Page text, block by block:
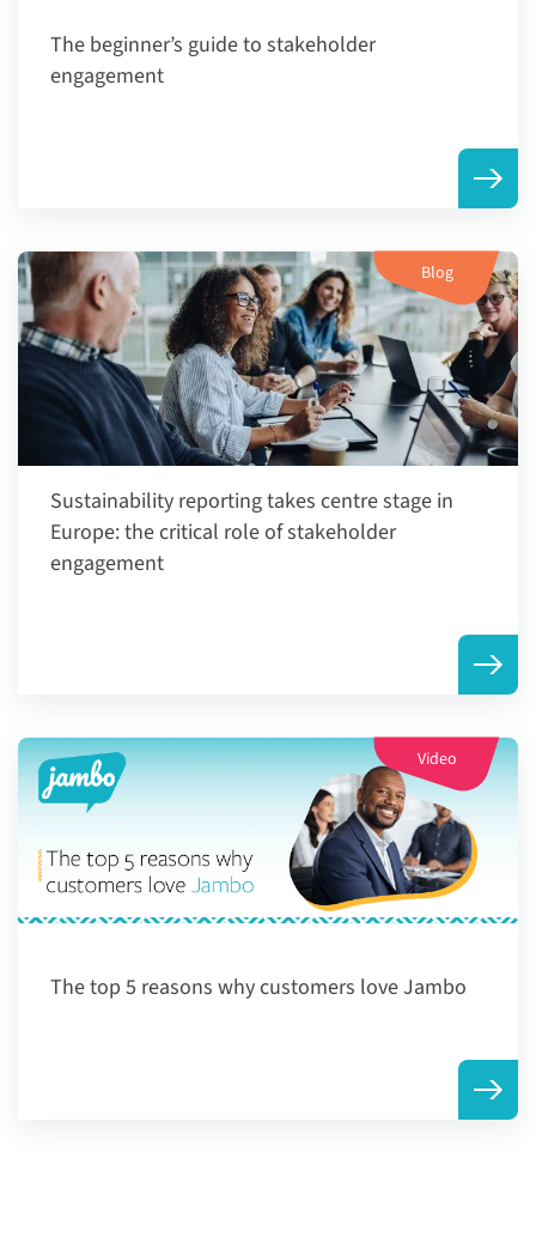
The beginner’s guide to stakeholder
engagement
Blog
Sustainability reporting takes centre stage in
Europe: the critical role of stakeholder
engagement
Video
The top 5 reasons why customers love Jambo